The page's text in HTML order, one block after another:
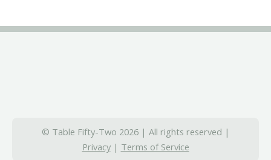
© Table Fifty-Two 2026 | All rights reserved |
Privacy| Terms of Service